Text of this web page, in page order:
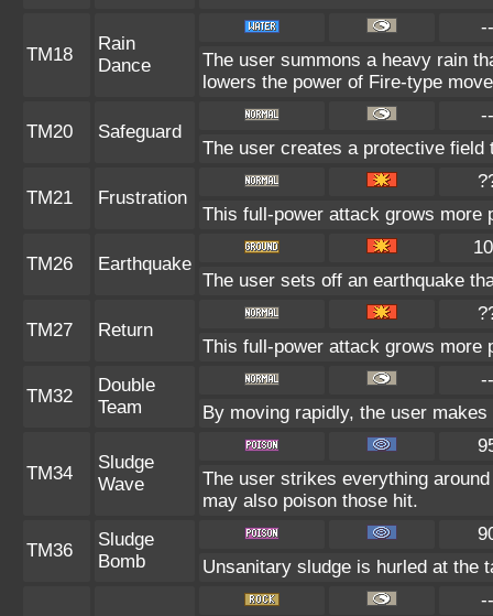
TM18
Rain
Dance
--
The user summons a heavy rain
lowers the power of Fire-type
TM20 Safeguard
--
The user creates a protective
TM21 Frustration
This full-power attack grows more
TM26 Earthquake
The user sets off an earthquake
TM27 Return
This full-power attack grows more
TM32
Double
Team
--
By moving rapidly, the user
TM34
Sludge
Wave
The user strikes everything
may also poison those hit.
TM36
Sludge
Bomb
Unsanitary sludge is hurled at the
--